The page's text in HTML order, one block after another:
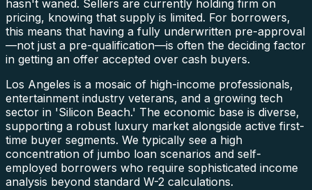
hasn't waned. Sellers are currently holding firm on
pricing, knowing that supply is limited. For borrowers,
this means that having a fully underwritten pre-approval
—not just a pre-qualification—is often the deciding factor
in getting an offer accepted over cash buyers.
Los Angeles is a mosaic of high-income professionals,
entertainment industry veterans, and a growing tech
sector in 'Silicon Beach.' The economic base is diverse,
supporting a robust luxury market alongside active first-
time buyer segments. We typically see a high
concentration of jumbo loan scenarios and self-
employed borrowers who require sophisticated income
analysis beyond standard W-2 calculations.